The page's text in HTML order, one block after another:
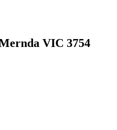
VIC 3754